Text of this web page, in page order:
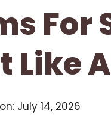
For
Like
July 14, 2026